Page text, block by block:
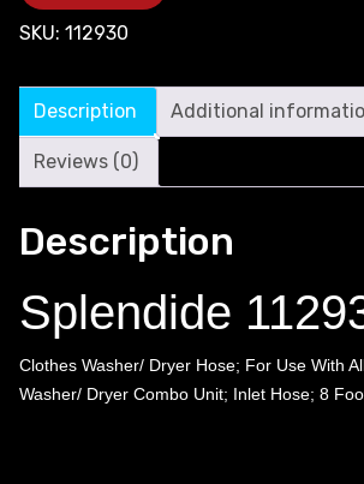
SKU: 112930
Description Additional
Reviews (0)
Description
Splendide
Clothes Washer/ Dryer Hose; For Use With
Washer/ Dryer Combo Unit; Inlet Hose; 8